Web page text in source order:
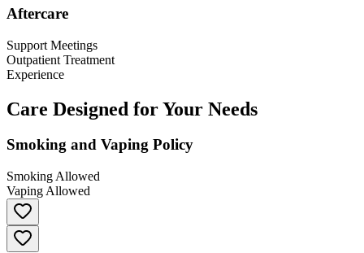
Aftercare
Support Meetings
Outpatient Treatment
Experience
Care Designed for Your Needs
Smoking and Vaping Policy
Smoking Allowed
Vaping Allowed